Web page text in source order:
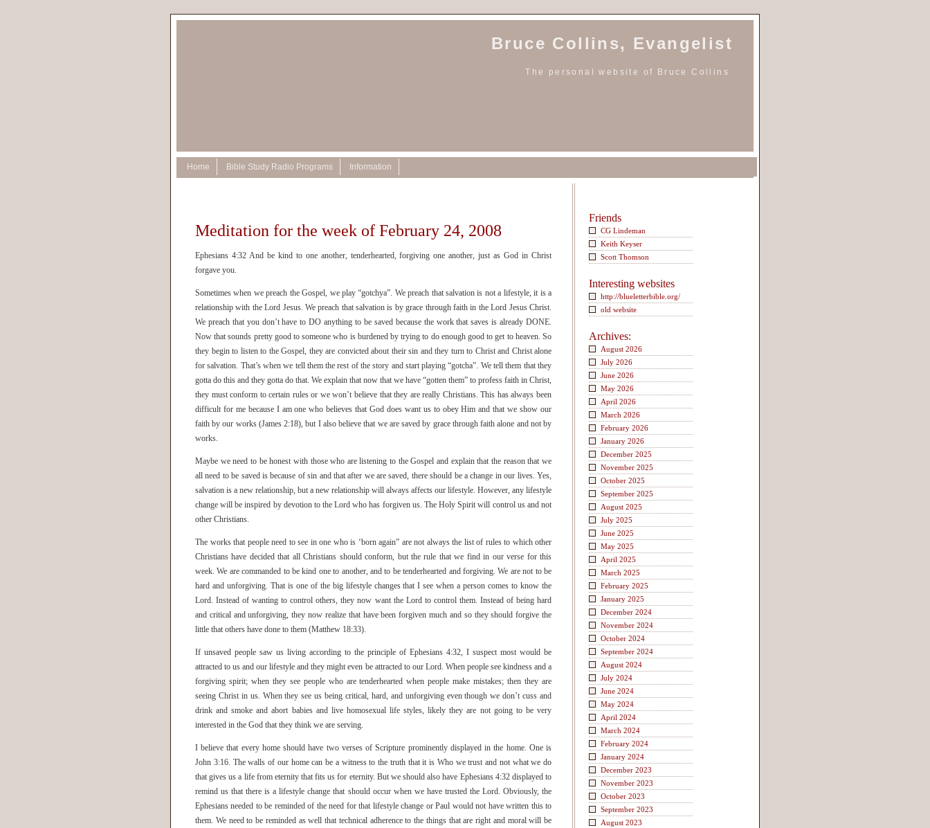
Bruce Collins, Evangelist
The personal website of Bruce Collins
Home Bible Study Radio Programs Information
Meditation for the week of February 24, 2008
Ephesians 4:32 And be kind to one another, tenderhearted, forgiving one another, just as God in Christ
forgave you.
Sometimes when we preach the Gospel, we play “gotchya”. We preach that salvation is not a lifestyle, it is a
relationship with the Lord Jesus. We preach that salvation is by grace through faith in the Lord Jesus Christ.
We preach that you don’t have to DO anything to be saved because the work that saves is already DONE.
Now that sounds pretty good to someone who is burdened by trying to do enough good to get to heaven. So
they begin to listen to the Gospel, they are convicted about their sin and they turn to Christ and Christ alone
for salvation. That’s when we tell them the rest of the story and start playing “gotcha”. We tell them that they
gotta do this and they gotta do that. We explain that now that we have “gotten them” to profess faith in Christ,
they must conform to certain rules or we won’t believe that they are really Christians. This has always been
difficult for me because I am one who believes that God does want us to obey Him and that we show our
faith by our works (James 2:18), but I also believe that we are saved by grace through faith alone and not by
works.
Maybe we need to be honest with those who are listening to the Gospel and explain that the reason that we
all need to be saved is because of sin and that after we are saved, there should be a change in our lives. Yes,
salvation is a new relationship, but a new relationship will always affects our lifestyle. However, any lifestyle
change will be inspired by devotion to the Lord who has forgiven us. The Holy Spirit will control us and not
other Christians.
The works that people need to see in one who is ‘born again” are not always the list of rules to which other
Christians have decided that all Christians should conform, but the rule that we find in our verse for this
week. We are commanded to be kind one to another, and to be tenderhearted and forgiving. We are not to be
hard and unforgiving. That is one of the big lifestyle changes that I see when a person comes to know the
Lord. Instead of wanting to control others, they now want the Lord to control them. Instead of being hard
and critical and unforgiving, they now realize that have been forgiven much and so they should forgive the
little that others have done to them (Matthew 18:33).
If unsaved people saw us living according to the principle of Ephesians 4:32, I suspect most would be
attracted to us and our lifestyle and they might even be attracted to our Lord. When people see kindness and a
forgiving spirit; when they see people who are tenderhearted when people make mistakes; then they are
seeing Christ in us. When they see us being critical, hard, and unforgiving even though we don’t cuss and
drink and smoke and abort babies and live homosexual life styles, likely they are not going to be very
interested in the God that they think we are serving.
I believe that every home should have two verses of Scripture prominently displayed in the home. One is
John 3:16. The walls of our home can be a witness to the truth that it is Who we trust and not what we do
that gives us a life from eternity that fits us for eternity. But we should also have Ephesians 4:32 displayed to
remind us that there is a lifestyle change that should occur when we have trusted the Lord. Obviously, the
Ephesians needed to be reminded of the need for that lifestyle change or Paul would not have written this to
them. We need to be reminded as well that technical adherence to the things that are right and moral will be
Friends
CG Lindeman
Keith Keyser
Scott Thomson
Interesting websites
http://blueletterbible.org/
old website
Archives:
August 2026
July 2026
June 2026
May 2026
April 2026
March 2026
February 2026
January 2026
December 2025
November 2025
October 2025
September 2025
August 2025
July 2025
June 2025
May 2025
April 2025
March 2025
February 2025
January 2025
December 2024
November 2024
October 2024
September 2024
August 2024
July 2024
June 2024
May 2024
April 2024
March 2024
February 2024
January 2024
December 2023
November 2023
October 2023
September 2023
August 2023